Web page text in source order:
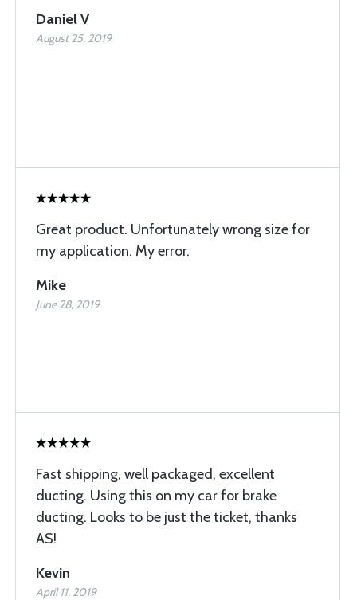
Daniel V
August 25, 2019
Great product. Unfortunately wrong size for
my application. My error.
Mike
June 28, 2019
Fast shipping, well packaged, excellent
ducting. Using this on my car for brake
ducting. Looks to be just the ticket, thanks
AS!
Kevin
April 11, 2019